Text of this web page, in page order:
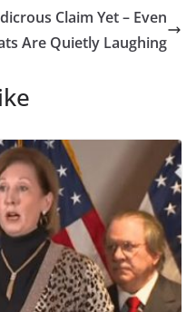
Claim Yet – Even
Are Quietly Laughing